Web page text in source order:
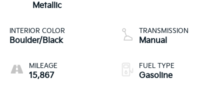
Metallic
INTERIOR COLOR
Boulder/Black
MILEAGE
15,867
TRANSMISSION
Manual
FUEL TYPE
Gasoline